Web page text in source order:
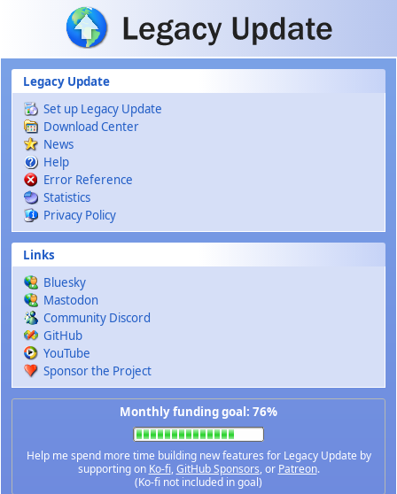
Skip to main content
Legacy Update
Set up Legacy Update
Download Center
News
Help
Error Reference
Statistics
Privacy Policy
Links
Bluesky
Mastodon
Community Discord
GitHub
YouTube
Sponsor the Project
Monthly funding goal: 76%
Help me spend more time building new features for Legacy Update by
supporting on Ko-fi,GitHub Sponsors, or Patreon.
(Ko-fi not included in goal)